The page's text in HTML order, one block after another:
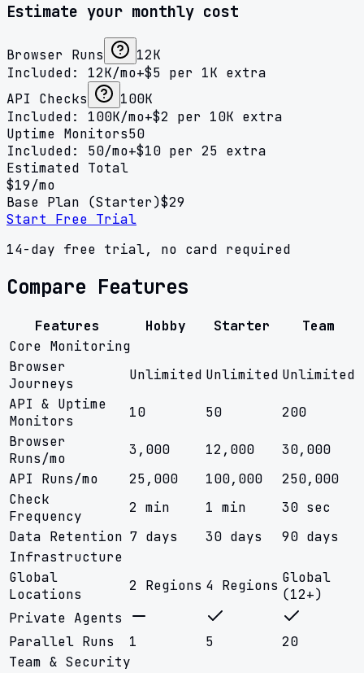
Estimate your monthly cost
Browser Runs
12K
Included: 12K/mo+$5 per 1K extra
API Checks
100K
Included: 100K/mo+$2 per 10K extra
Uptime Monitors50
Included: 50/mo+$10 per 25 extra
Estimated Total
$19/mo
Base Plan (Starter)$29
Start Free Trial
14-day free trial, no card required
Compare Features
Features Hobby Starter
Team
Core Monitoring
Browser
Journeys
Unlimited Unlimited Unlimited
API & Uptime
Monitors
10 50
200
Browser
Runs/mo
3,000 12,000
30,000
API Runs/mo
25,000 100,000
250,000
Check
Frequency
2 min 1 min
30 sec
Data Retention 7 days 30 days
90 days
Infrastructure
Global
Locations
2 Regions 4 Regions Global
(12+)
Private Agents
Parallel Runs
1 5
20
Team & Security